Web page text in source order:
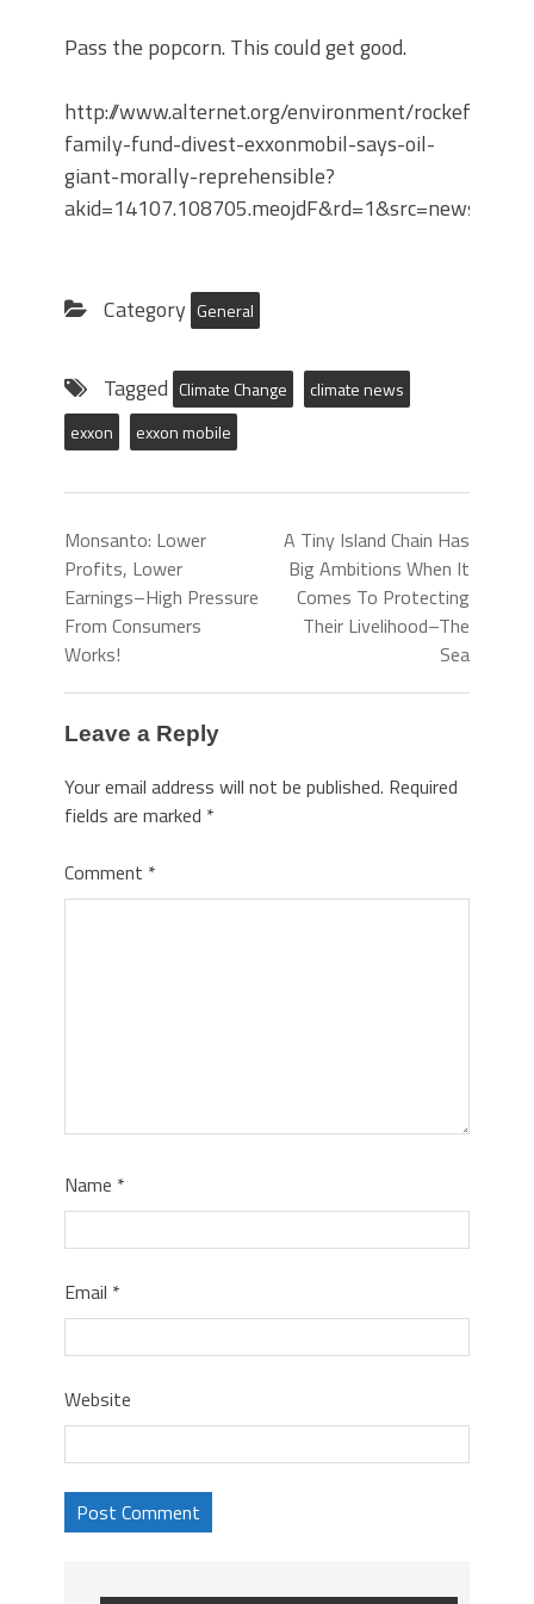
Pass the popcorn. This could get good.
http://www.alternet.org/environment/rockefeller-
family-fund-divest-exxonmobil-says-oil-
giant-morally-reprehensible?
Category General
Tagged Climate Change
climate news
exxon
exxon mobile
Monsanto: Lower
Profits, Lower
Earnings–High Pressure
From Consumers
Works!
A Tiny Island Chain Has
Big Ambitions When It
Comes To Protecting
Their Livelihood–The
Sea
Leave a Reply
Your email address will not be published. Required
fields are marked *
Comment *
Name *
Email *
Website